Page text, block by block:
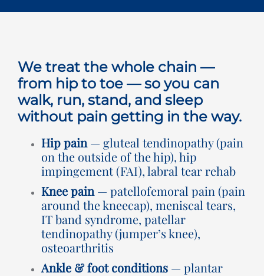
Scan Referrals
Prices
Book Now
We treat the whole chain —
from hip to toe — so you can
walk, run, stand, and sleep
without pain getting in the way.
Hip pain— gluteal tendinopathy (pain
on the outside of the hip), hip
impingement (FAI), labral tear rehab
Knee pain— patellofemoral pain (pain
around the kneecap), meniscal tears,
IT band syndrome, patellar
tendinopathy (jumper’s knee),
osteoarthritis
Ankle & foot conditions— plantar